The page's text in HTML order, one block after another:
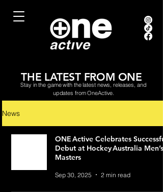
Stay in the game with the latest news, releases, and
updates from OneActive.
THE LATEST FROM ONE
News
ONE Active Celebrates Successful
Debut at Hockey Australia Men’s
Masters
Sep 30, 2025 2 min read